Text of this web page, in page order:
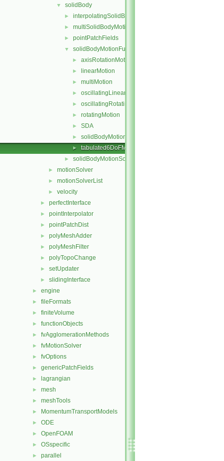
▼ solidBody
► interpolatingSolidBodyMotionSolver
► multiSolidBodyMotionSolver
► pointPatchFields
▼ solidBodyMotionFunctions
► axisRotationMotion
► linearMotion
► multiMotion
► oscillatingLinearMotion
► oscillatingRotatingMotion
► rotatingMotion
► SDA
► solidBodyMotionFunction
► tabulated6DoFMotion
► solidBodyMotionSolver
► motionSolver
► motionSolverList
► velocity
► perfectInterface
► pointInterpolator
► pointPatchDist
► polyMeshAdder
► polyMeshFilter
► polyTopoChange
► setUpdater
► slidingInterface
► engine
► fileFormats
► finiteVolume
► functionObjects
► fvAgglomerationMethods
► fvMotionSolver
► fvOptions
► genericPatchFields
► lagrangian
► mesh
► meshTools
► MomentumTransportModels
► ODE
► OpenFOAM
► OSspecific
► parallel